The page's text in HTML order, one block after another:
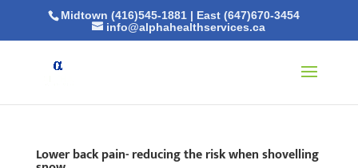
Midtown (416)545-1881| East (647)670-3454
info@alphahealthservices.ca
Lower back pain- reducing the risk when shovelling